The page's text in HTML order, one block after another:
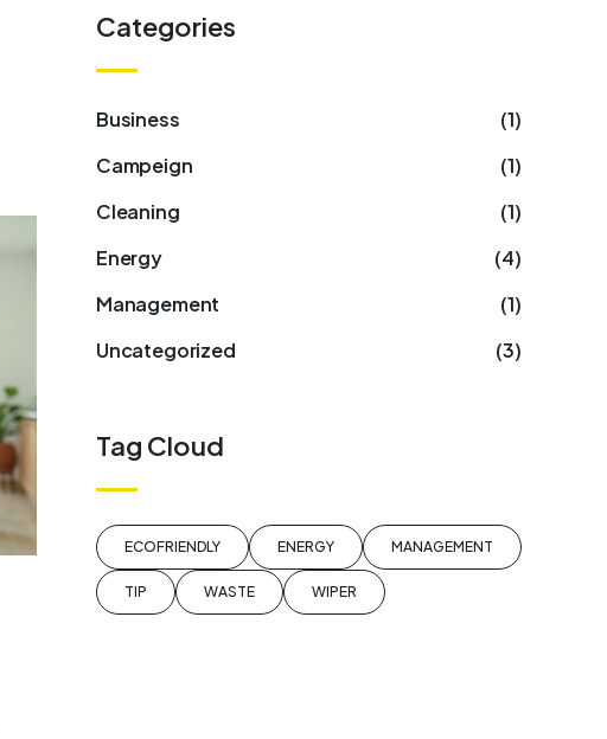
Categories
Business
(1)
Campeign
(1)
Cleaning
(1)
Energy
(4)
Management
(1)
Uncategorized
(3)
Tag Cloud
ECOFRIENDLY ENERGY MANAGEMENT
TIP WASTE WIPER